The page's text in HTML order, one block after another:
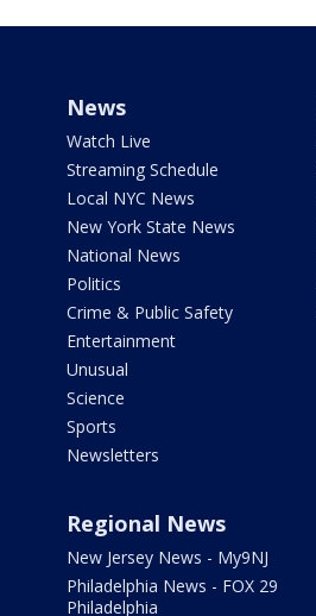
News
Watch Live
Streaming Schedule
Local NYC News
New York State News
National News
Politics
Crime & Public Safety
Entertainment
Unusual
Science
Sports
Newsletters
Regional News
New Jersey News - My9NJ
Philadelphia News - FOX 29
Philadelphia